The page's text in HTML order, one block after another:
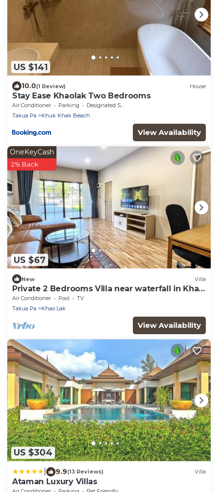
US $141
10.0(1 Review) House
Stay Ease Khaolak Two Bedrooms
Air Conditioner Parking
Designated Smoking Area
Takua Pa
Khuk Khak Beach
View Availability
US $67
OneKeyCash
2% Back
New Villa
Private 2 Bedrooms Villa near waterfall in Khao
Lak-Terrace Large Bubble Jacuzzi
Air Conditioner Pool
TV
Takua Pa
Khao Lak
View Availability
US $304
9.9(13 Reviews) Villa
Ataman Luxury Villas